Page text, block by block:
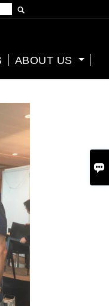


ABOUT US